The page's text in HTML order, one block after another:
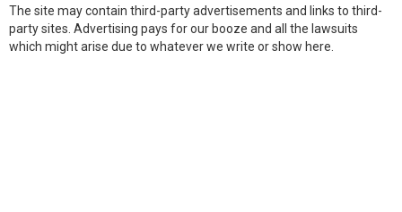
The site may contain third-party advertisements and links to third-
party sites. Advertising pays for our booze and all the lawsuits
which might arise due to whatever we write or show here.